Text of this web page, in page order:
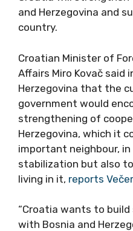
and Herzegovina and
country.
Croatian Minister of
Affairs Miro Kovač said
Herzegovina that the
government would
strengthening of
Herzegovina, which it
important neighbour,
stabilization but also
living in it, reports
“Croatia wants to
with Bosnia and